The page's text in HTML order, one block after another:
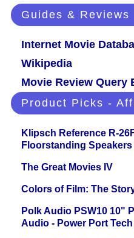
Guides & Reviews
Internet Movie
Wikipedia
Movie Review Query
Product Picks -
Klipsch Reference R-
Floorstanding
The Great Movies IV
Colors of Film: The
Polk Audio PSW10 10"
Audio - Power Port Tech